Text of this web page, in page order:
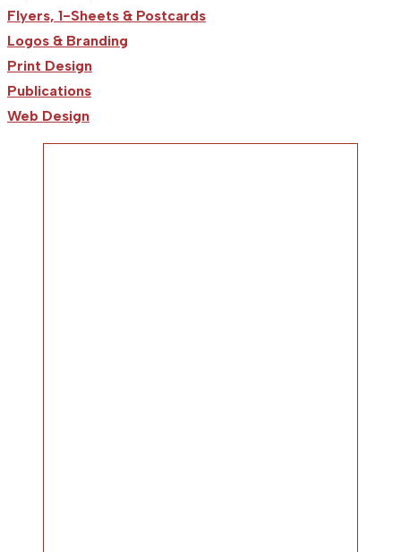
Flyers, 1-Sheets & Postcards
Logos & Branding
Print Design
Publications
Web Design